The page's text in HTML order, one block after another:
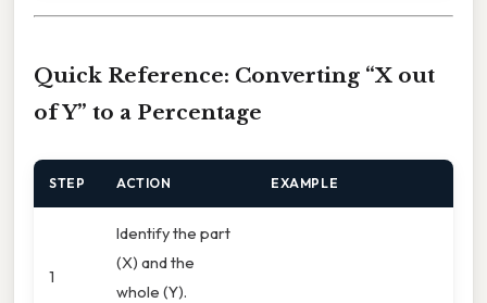
Quick Reference: Converting “X out
of Y” to a Percentage
STEP ACTION EXAMPLE
1
Identify the part
(X) and the
whole (Y).